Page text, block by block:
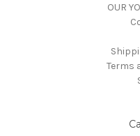
OUR
Terms